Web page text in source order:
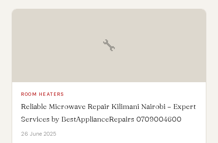
🔧
ROOM HEATERS
Reliable Microwave Repair Kilimani Nairobi – Expert
Services by BestApplianceRepairs 0709004600
26 June 2025